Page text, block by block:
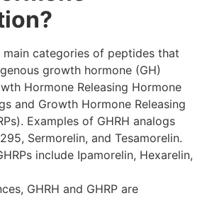
main categories of peptides that
growth hormone (GH)
Hormone Releasing Hormone
and Growth Hormone Releasing
Examples of GHRH analogs
Sermorelin, and Tesamorelin.
include Ipamorelin, Hexarelin,
GHRH and GHRP are